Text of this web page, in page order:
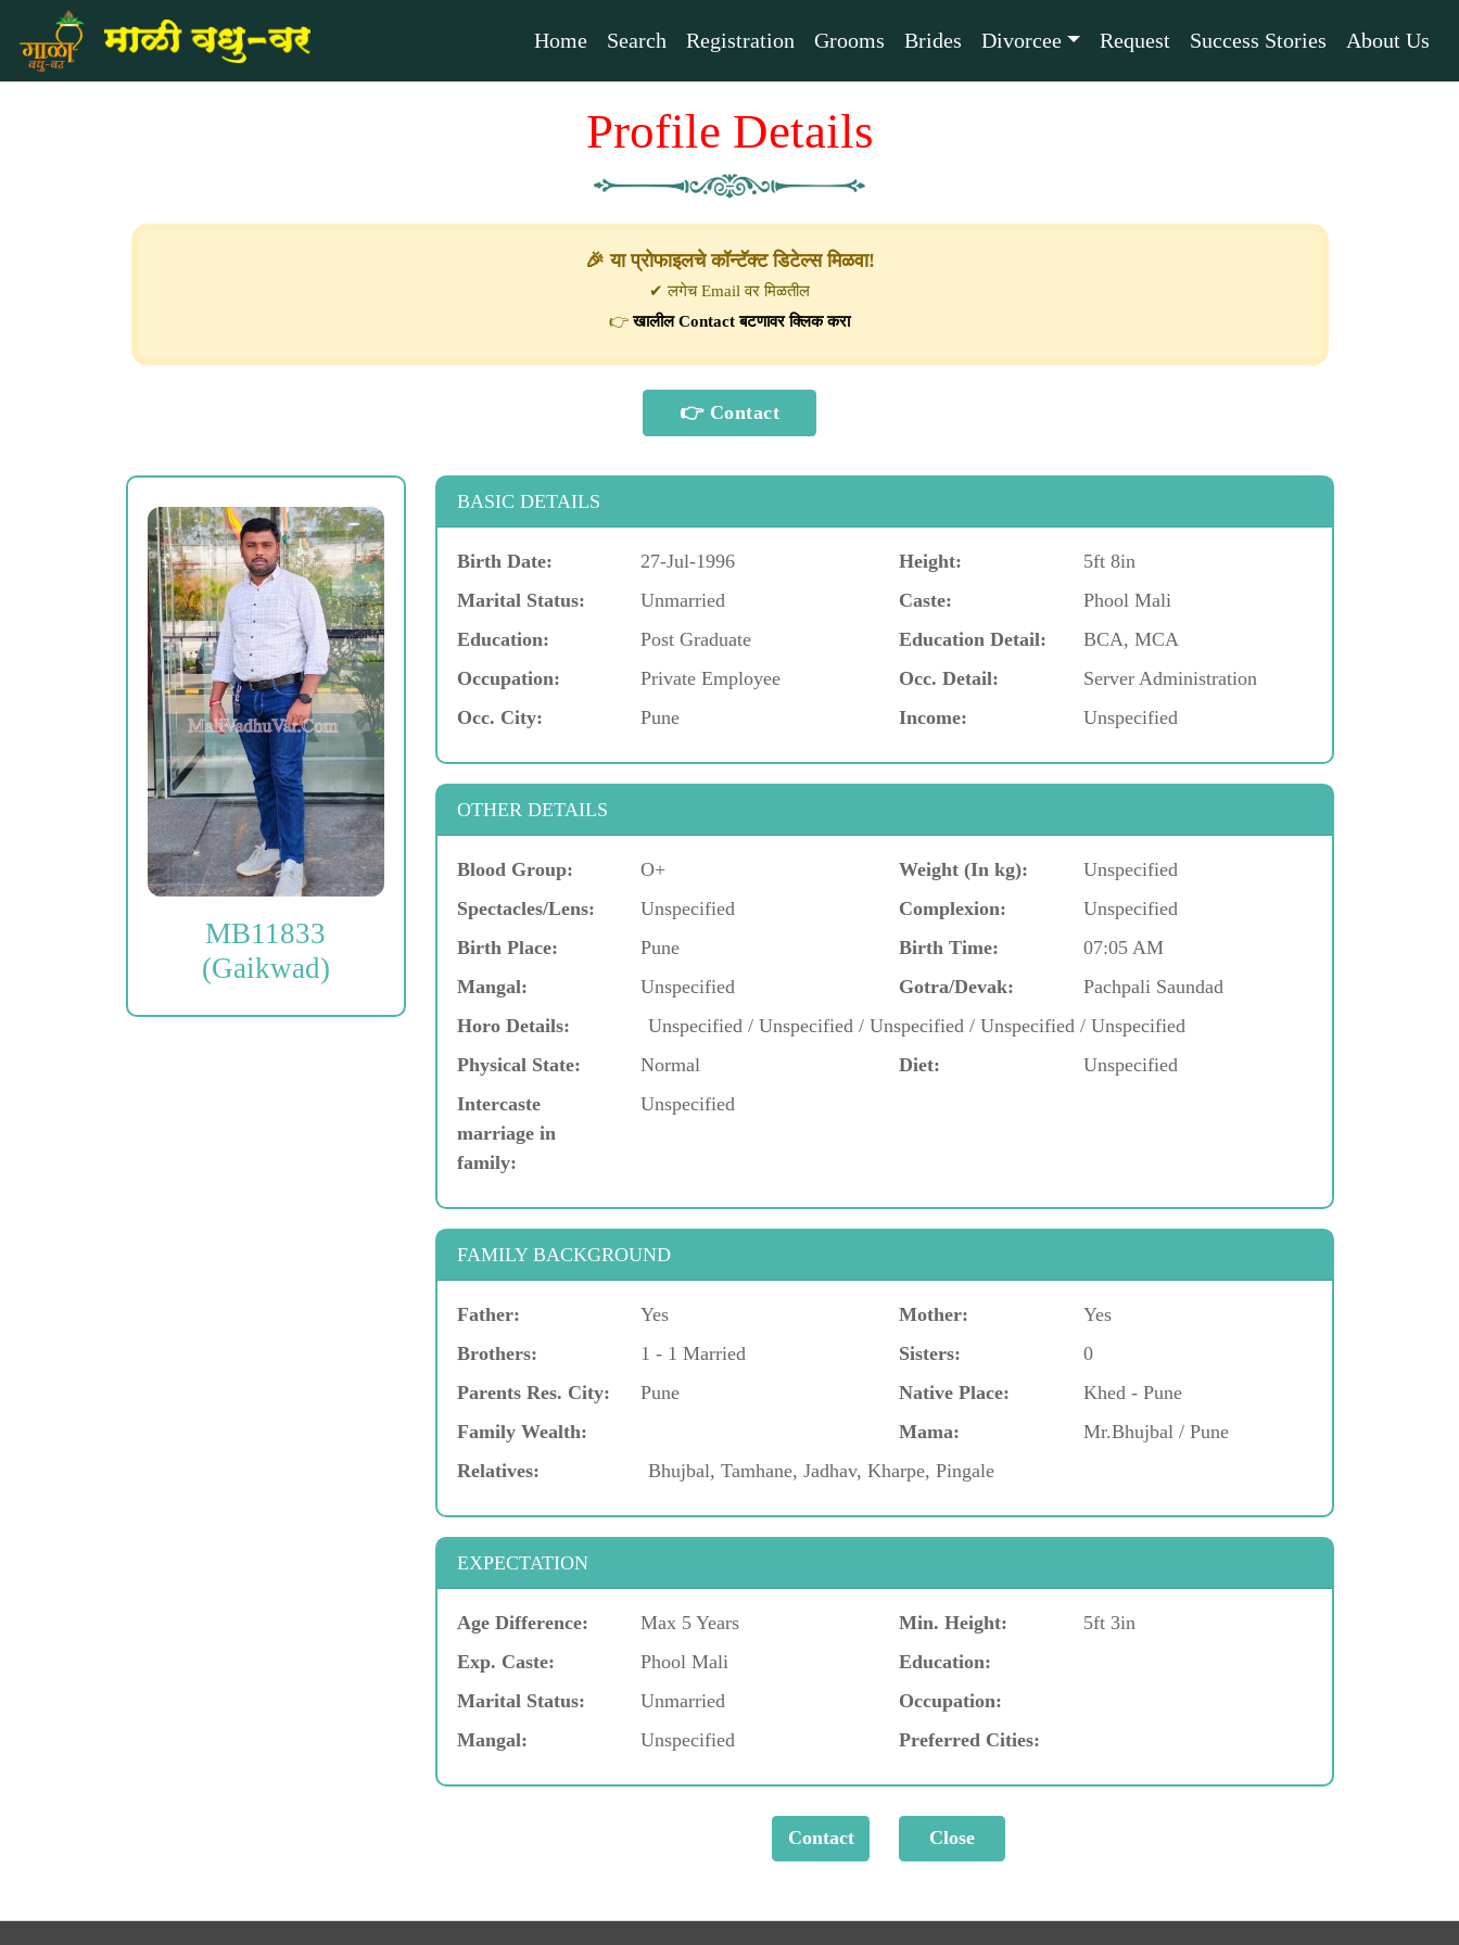
Home Search Registration Grooms Brides Divorcee Request Success Stories About Us
Profile Details
🎉 या प्रोफाइलचे कॉन्टॅक्ट डिटेल्स मिळवा!
✔ लगेच Email वर मिळतील
👉खालील Contact बटणावर क्लिक करा
MB11833
(Gaikwad)
BASIC DETAILS
Birth Date: 27-Jul-1996 Height:
5ft 8in
Marital Status:
Unmarried Caste:
Phool Mali
Education:
Post Graduate Education Detail:
BCA, MCA
Occupation:
Private Employee Occ. Detail:
Server Administration
Occ. City:
Pune Income: Unspecified
OTHER DETAILS
Blood Group: O+ Weight (In kg):
Unspecified
Spectacles/Lens:
Unspecified Complexion:
Unspecified
Birth Place:
Pune Birth Time:
07:05 AM
Mangal:
Unspecified Gotra/Devak:
Pachpali Saundad
Horo Details:
Unspecified / Unspecified / Unspecified / Unspecified / Unspecified
Physical State:
Normal Diet:
Unspecified
Intercaste
marriage in
family:
Unspecified
FAMILY BACKGROUND
Father: Yes Mother:
Yes
Brothers:
1 - 1 Married Sisters:
0
Parents Res. City:
Pune Native Place:
Khed - Pune
Family Wealth:
Mama:
Mr.Bhujbal / Pune
Relatives:
Bhujbal, Tamhane, Jadhav, Kharpe, Pingale
EXPECTATION
Age Difference: Max 5 Years Min. Height:
5ft 3in
Exp. Caste:
Phool Mali
Education:
Marital Status:
Unmarried
Occupation:
Mangal:
Unspecified Preferred Cities: